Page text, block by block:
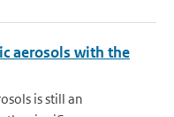
aerosols with the
is still an